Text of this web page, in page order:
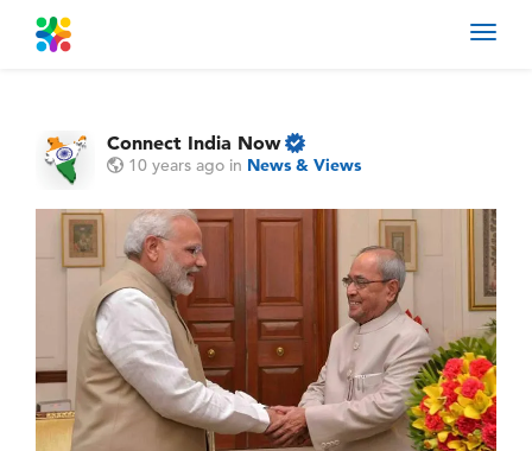
Connect India Now
10 years ago in News & Views